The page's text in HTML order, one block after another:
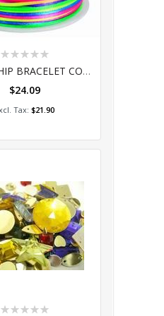
Rating:
FRIENDSHIP BRACELET CORD 50MT
$24.09
$21.90
Add to Cart
Rating: